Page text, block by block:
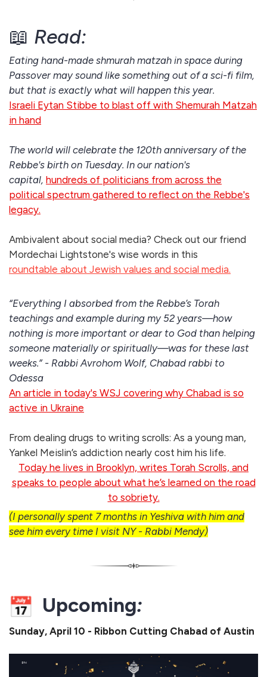
📖 Read:
Eating hand-made shmurah matzah in space during
Passover may sound like something out of a sci-fi film,
but that is exactly what will happen this year.
Israeli Eytan Stibbe to blast off with Shemurah Matzah
in hand
The world will celebrate the 120th anniversary of the
Rebbe's birth on Tuesday. In our nation's
capital, hundreds of politicians from across the
political spectrum gathered to reflect on the Rebbe's
legacy.
Ambivalent about social media? Check out our friend
Mordechai Lightstone's wise words in this
roundtable about Jewish values and social media.
“Everything I absorbed from the Rebbe’s Torah
teachings and example during my 52 years—how
nothing is more important or dear to God than helping
someone materially or spiritually—was for these last
weeks.” - Rabbi Avrohom Wolf, Chabad rabbi to
Odessa
An article in today's WSJ covering why Chabad is so
active in Ukraine
From dealing drugs to writing scrolls: As a young man,
Yankel Meislin’s addiction nearly cost him his life.
Today he lives in Brooklyn, writes Torah Scrolls, and
speaks to people about what he’s learned on the road
to sobriety.
(I personally spent 7 months in Yeshiva with him and
see him every time I visit NY - Rabbi Mendy)
Upcoming:
Sunday, April 10 - Ribbon Cutting Chabad of Austin